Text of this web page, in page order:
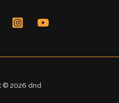
© 2026 dnd